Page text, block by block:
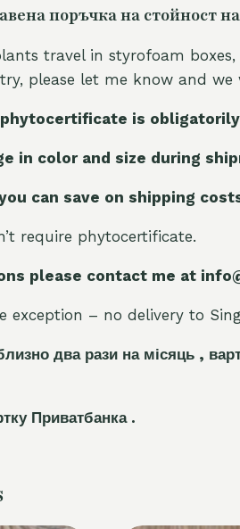
поръчка на стойност
travel in styrofoam
please let me know and
is
in color and size during
can save on shipping
require phytocertificate.
please contact me at
exception – no delivery to
два рази на місяць ,
Приватбанка .